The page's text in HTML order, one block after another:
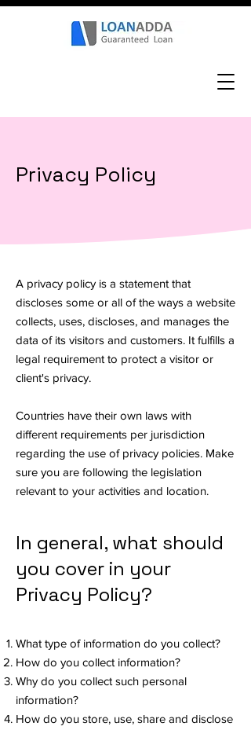
Privacy Policy
A privacy policy is a statement that
discloses some or all of the ways a website
collects, uses, discloses, and manages the
data of its visitors and customers. It fulfills a
legal requirement to protect a visitor or
client's privacy.
Countries have their own laws with
different requirements per jurisdiction
regarding the use of privacy policies. Make
sure you are following the legislation
relevant to your activities and location.
In general, what should
you cover in your
Privacy Policy?
What type of information do you collect?
How do you collect information?
Why do you collect such personal
information?
How do you store, use, share and disclose